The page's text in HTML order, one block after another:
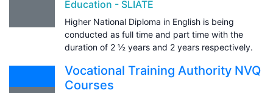
Education - SLIATE
Higher National Diploma in English is being
conducted as full time and part time with the
duration of 2 ½ years and 2 years respectively.
Vocational Training Authority NVQ
Courses